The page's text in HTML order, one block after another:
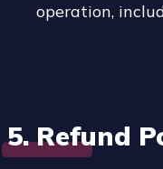
operation,
5. Refund